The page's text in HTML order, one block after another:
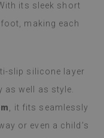
its sleek short
making each
slip silicone layer
well as style.
, it fits seamlessly
or even a child’s